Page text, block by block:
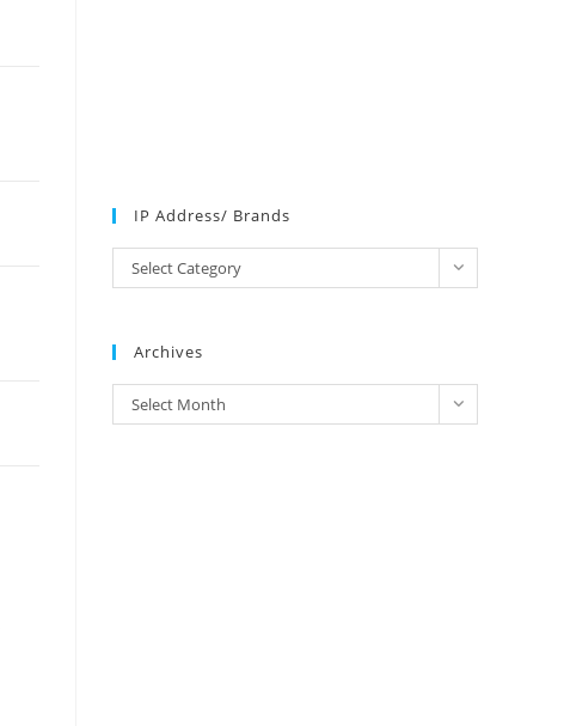
IP Address/ Brands
Address/
Select Category
Archives
Archives
Select Month